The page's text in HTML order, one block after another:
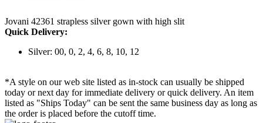
Jovani 42361 strapless silver gown with high slit
Quick Delivery:
Silver: 00, 0, 2, 4, 6, 8, 10, 12
*A style on our web site listed as in-stock can usually be shipped
today or next day for immediate delivery or quick delivery. An item
listed as "Ships Today" can be sent the same business day as long as
the order is placed before the cutoff time.